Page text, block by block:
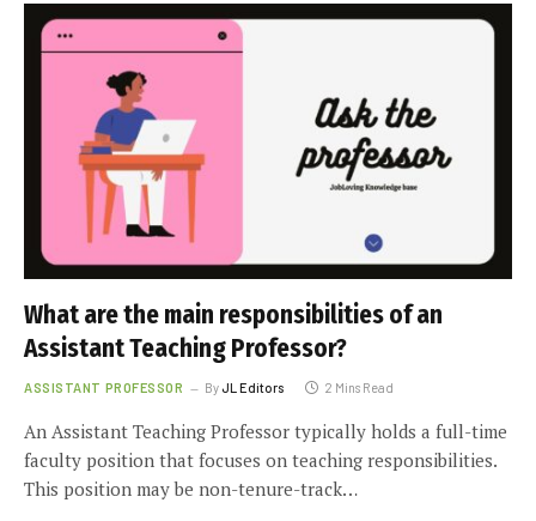
What are the main responsibilities of an
Assistant Teaching Professor?
ASSISTANT PROFESSOR ByJL Editors 2 Mins Read
An Assistant Teaching Professor typically holds a full-time
faculty position that focuses on teaching responsibilities.
This position may be non-tenure-track…